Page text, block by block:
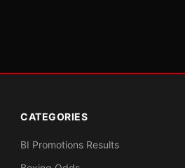
CATEGORIES
BI Promotions Results